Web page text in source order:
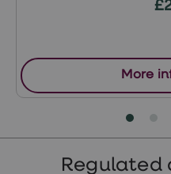
More